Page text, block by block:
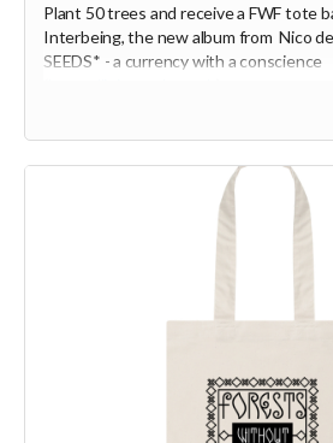
Plant 50 trees and receive a FWF tote
Interbeing, the new album from Nico
SEEDS* - a currency with a conscience